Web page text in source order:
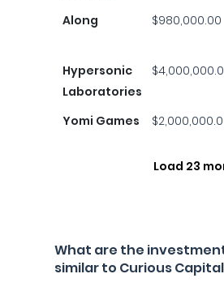
Along $980,000.00
Hypersonic
Laboratories
Yomi Games
Load 23
What are the
similar to Curious Capital